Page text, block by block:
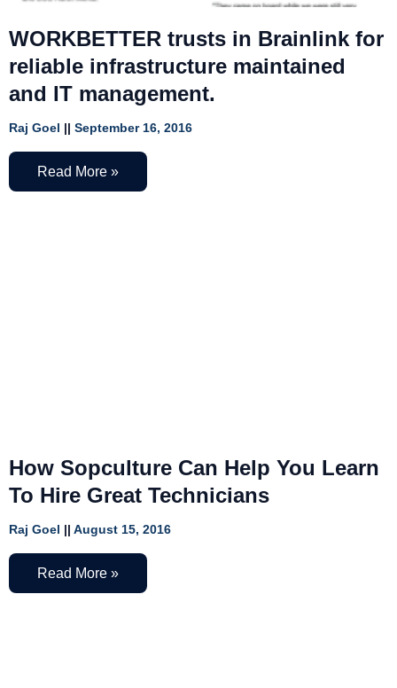
WORKBETTER trusts in Brainlink for
reliable infrastructure maintained
and IT management.
Raj Goel September 16, 2016
Read More »
How Sopculture Can Help You Learn
To Hire Great Technicians
Raj Goel August 15, 2016
Read More »